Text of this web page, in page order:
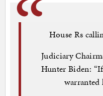
House Rs
Judiciary
Hunter Biden:
warranted